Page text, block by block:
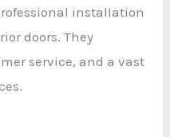
installation
doors. They
service, and a vast